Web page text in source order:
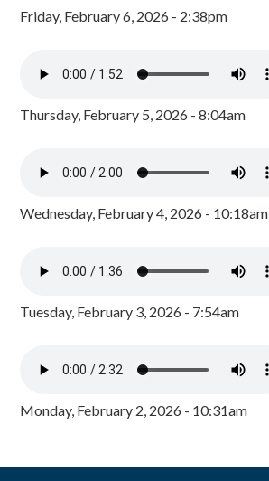
Friday, February 6, 2026 - 2:38pm
Thursday, February 5, 2026 - 8:04am
Wednesday, February 4, 2026 - 10:18am
Tuesday, February 3, 2026 - 7:54am
Monday, February 2, 2026 - 10:31am